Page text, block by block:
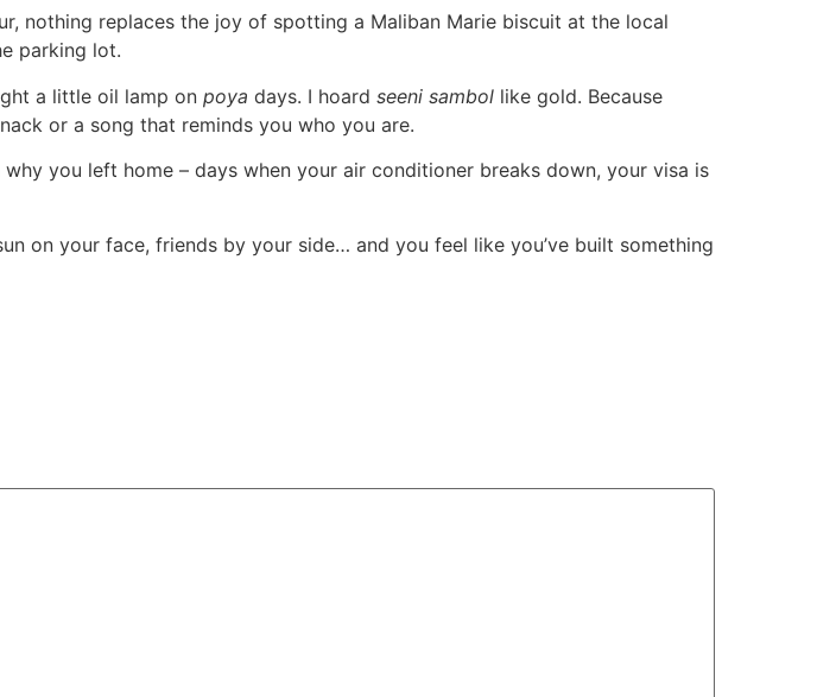
nothing replaces the joy of spotting a Maliban Marie biscuit at the local
parking lot.
a little oil lamp on poya days. I hoard seeni sambol like gold. Because
or a song that reminds you who you are.
you left home – days when your air conditioner breaks down, your visa is
on your face, friends by your side… and you feel like you’ve built something